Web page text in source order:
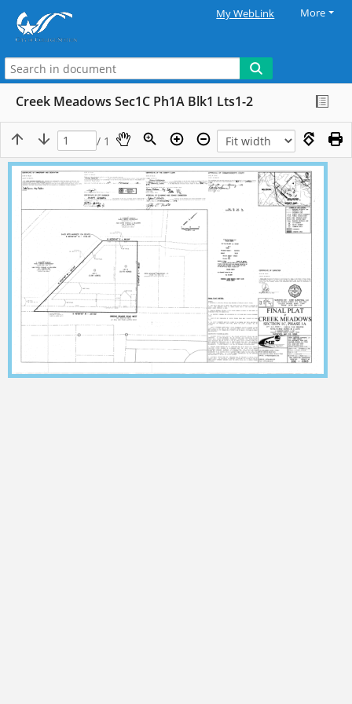
My WebLink More
Creek Meadows Sec1C Ph1A Blk1 Lts1-2
/ 1